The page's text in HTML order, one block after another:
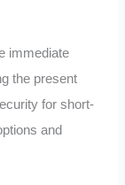
immediate
the present
for short-
and